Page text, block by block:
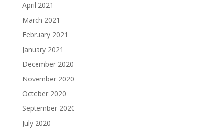
April 2021
March 2021
February 2021
January 2021
December 2020
November 2020
October 2020
September 2020
July 2020